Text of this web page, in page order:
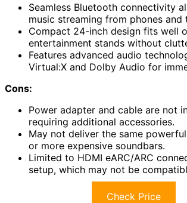
Seamless Bluetooth connectivity
music streaming from phones and
Compact 24-inch design fits well
entertainment stands without
Features advanced audio
Virtual:X and Dolby Audio for
Cons:
Power adapter and cable are not
requiring additional accessories.
May not deliver the same
or more expensive soundbars.
Limited to HDMI eARC/ARC
setup, which may not be
Check Price